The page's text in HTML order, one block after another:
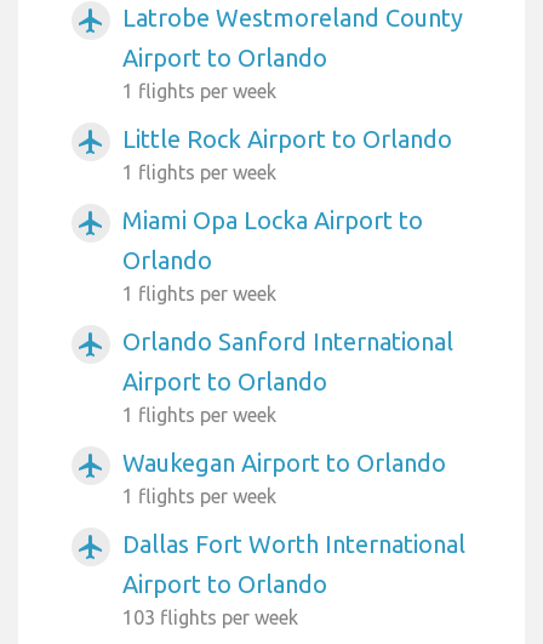
airplanemode_active
Latrobe Westmoreland County
Airport to Orlando
1 flights per week
airplanemode_active Little Rock Airport to Orlando
1 flights per week
airplanemode_active
Miami Opa Locka Airport to
Orlando
1 flights per week
airplanemode_active
Orlando Sanford International
Airport to Orlando
1 flights per week
airplanemode_active Waukegan Airport to Orlando
1 flights per week
airplanemode_active
Dallas Fort Worth International
Airport to Orlando
103 flights per week